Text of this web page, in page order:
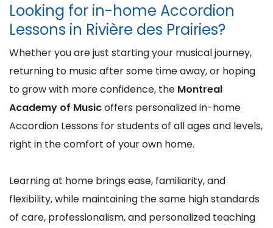
Looking for in-home Accordion
Lessons in Rivière des Prairies?
Whether you are just starting your musical journey,
returning to music after some time away, or hoping
to grow with more confidence, the Montreal
Academy of Musicoffers personalized in-home
Accordion Lessons for students of all ages and levels,
right in the comfort of your own home.
Learning at home brings ease, familiarity, and
flexibility, while maintaining the same high standards
of care, professionalism, and personalized teaching